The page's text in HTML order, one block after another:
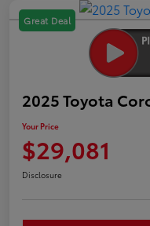
Great Deal
2025 Toyota
Your Price
$29,081
Disclosure